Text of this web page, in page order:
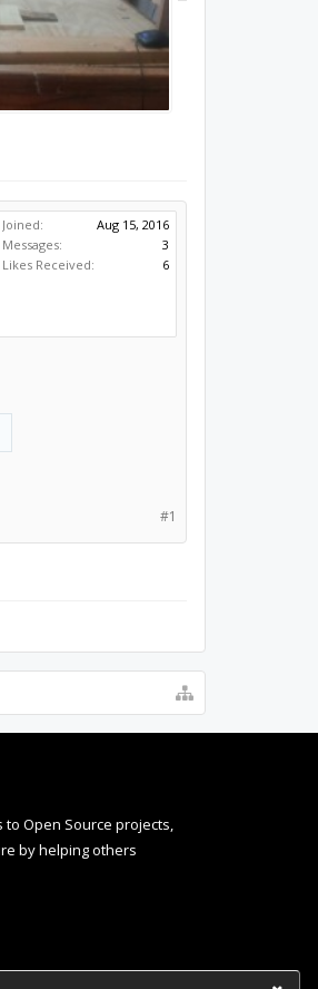
Joined:
Aug 15, 2016
Messages:
3
Likes Received:
6
#1
Open Source projects,
by helping others